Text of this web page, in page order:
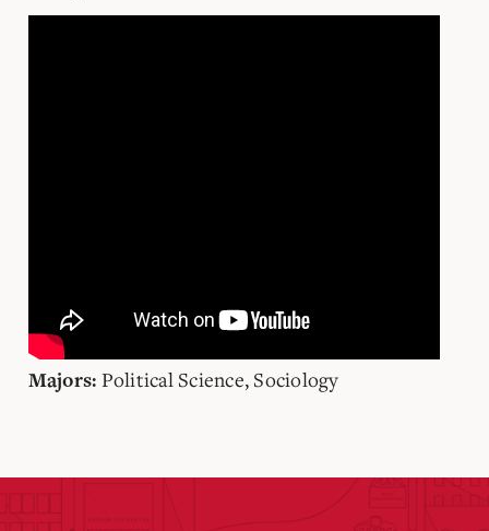
Majors: Political Science, Sociology